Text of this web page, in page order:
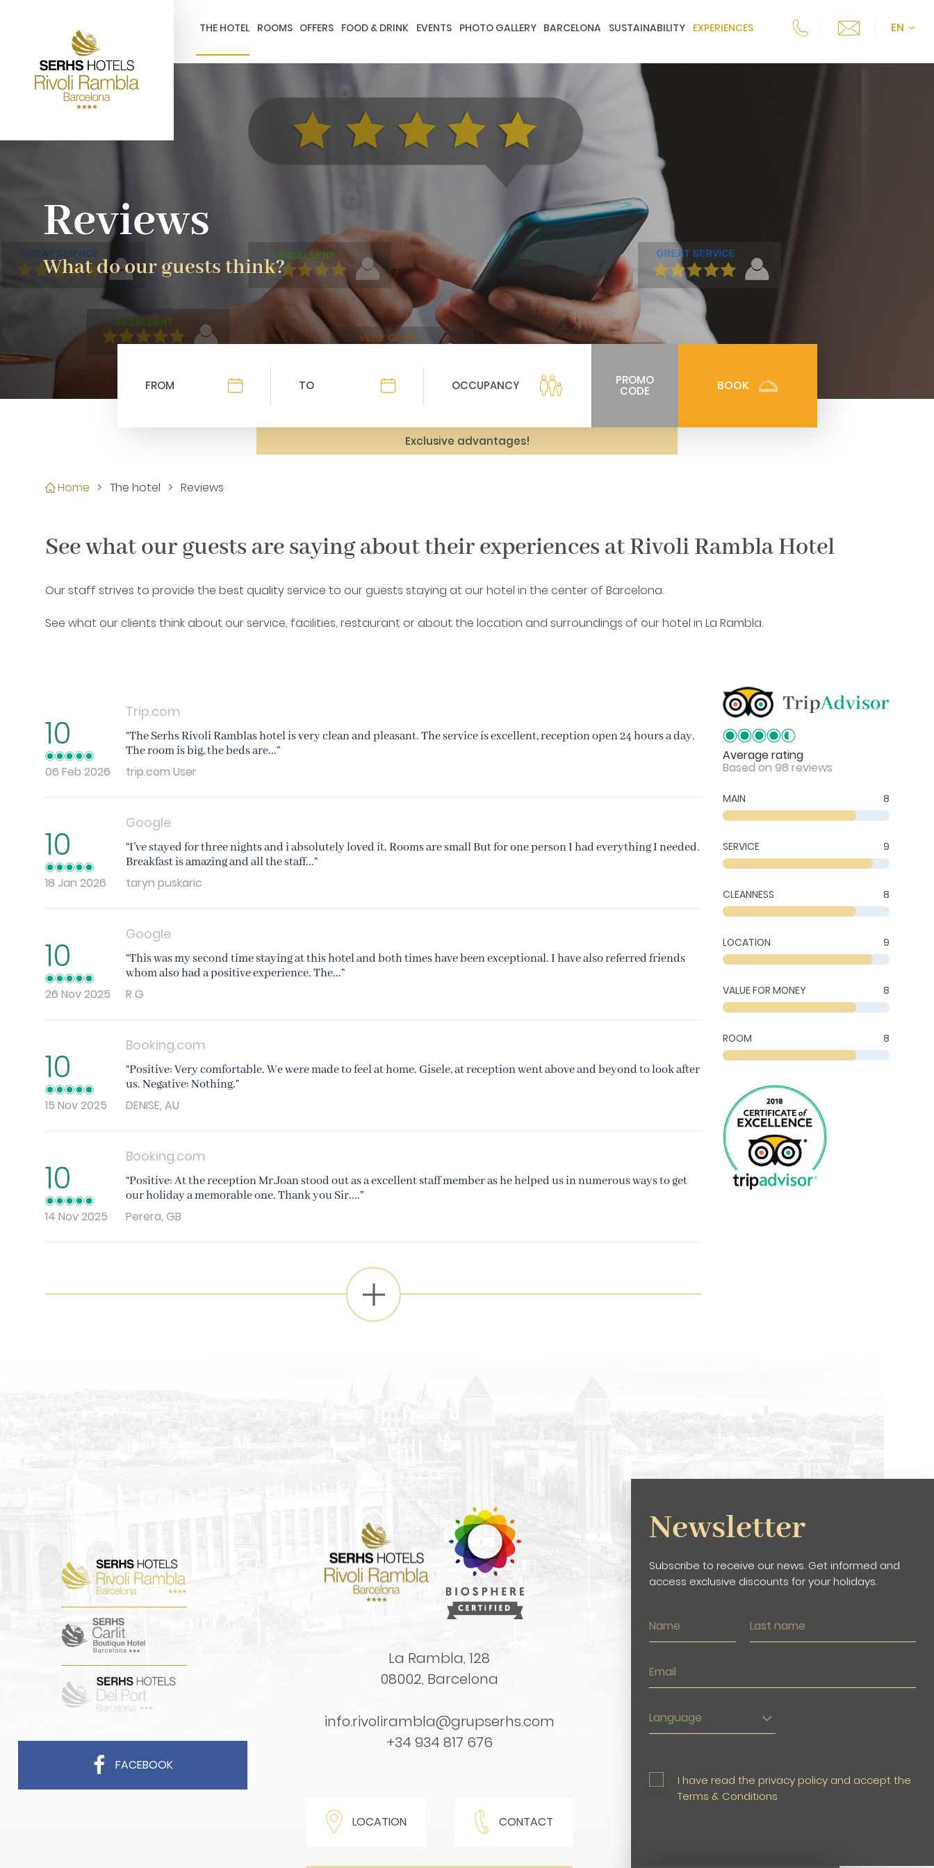
THE HOTEL ROOMS OFFERS FOOD & DRINK EVENTS PHOTO GALLERY BARCELONA SUSTAINABILITY EXPERIENCES EN
Reviews
What do our guests think?
PROMO
CODE BOOK
Exclusive advantages!
Home > The hotel > Reviews
See what our guests are saying about their experiences at Rivoli Rambla Hotel
Our staff strives to provide the best quality service to our guests staying at our hotel in the center of Barcelona.
See what our clients think about our service, facilities, restaurant or about the location and surroundings of our hotel in La Rambla.
10
06 Feb 2026
Trip.com
“The Serhs Rivoli Ramblas hotel is very clean and pleasant. The service is excellent, reception open 24 hours a day.
The room is big, the beds are...”
trip.com User
10
18 Jan 2026
Google
“I’ve stayed for three nights and i absolutely loved it. Rooms are small But for one person I had everything I needed.
Breakfast is amazing and all the staff...”
taryn puskaric
10
26 Nov 2025
Google
“This was my second time staying at this hotel and both times have been exceptional. I have also referred friends
whom also had a positive experience. The...”
R G
10
15 Nov 2025
Booking.com
“Positive: Very comfortable. We were made to feel at home. Gisele, at reception went above and beyond to look after
us. Negative: Nothing.”
DENISE, AU
10
14 Nov 2025
Booking.com
“Positive: At the reception Mr.Joan stood out as a excellent staff member as he helped us in numerous ways to get
our holiday a memorable one. Thank you Sir....”
Perera, GB
Average rating
Based on 98 reviews
MAIN 8
SERVICE 9
CLEANNESS 8
LOCATION 9
VALUE FOR MONEY 8
ROOM 8
FACEBOOK
La Rambla, 128
08002, Barcelona
info.rivolirambla@grupserhs.com
+34 934 817 676
LOCATION CONTACT
Newsletter
Subscribe to receive our news. Get informed and
access exclusive discounts for your holidays.
Language
I have read the privacy policy and accept the
Terms & Conditions